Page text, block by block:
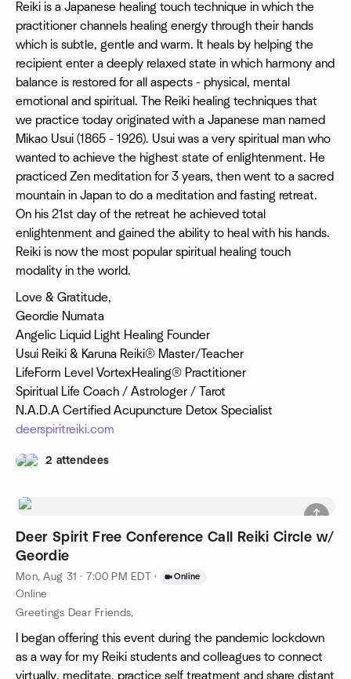
Reiki is a Japanese healing touch technique in which the
practitioner channels healing energy through their hands
which is subtle, gentle and warm. It heals by helping the
recipient enter a deeply relaxed state in which harmony and
balance is restored for all aspects - physical, mental
emotional and spiritual. The Reiki healing techniques that
we practice today originated with a Japanese man named
Mikao Usui (1865 - 1926). Usui was a very spiritual man who
wanted to achieve the highest state of enlightenment. He
practiced Zen meditation for 3 years, then went to a sacred
mountain in Japan to do a meditation and fasting retreat.
On his 21st day of the retreat he achieved total
enlightenment and gained the ability to heal with his hands.
Reiki is now the most popular spiritual healing touch
modality in the world.
Love & Gratitude,
Geordie Numata
Angelic Liquid Light Healing Founder
Usui Reiki & Karuna Reiki® Master/Teacher
LifeForm Level VortexHealing® Practitioner
Spiritual Life Coach / Astrologer / Tarot
N.A.D.A Certified Acupuncture Detox Specialist
deerspiritreiki.com
2 attendees
Deer Spirit Free Conference Call Reiki Circle w/
Geordie
Mon, Aug 31 · 7:00 PM EDT · Online
Online
Greetings Dear Friends,
I began offering this event during the pandemic lockdown
as a way for my Reiki students and colleagues to connect
virtually, meditate, practice self treatment and share distant